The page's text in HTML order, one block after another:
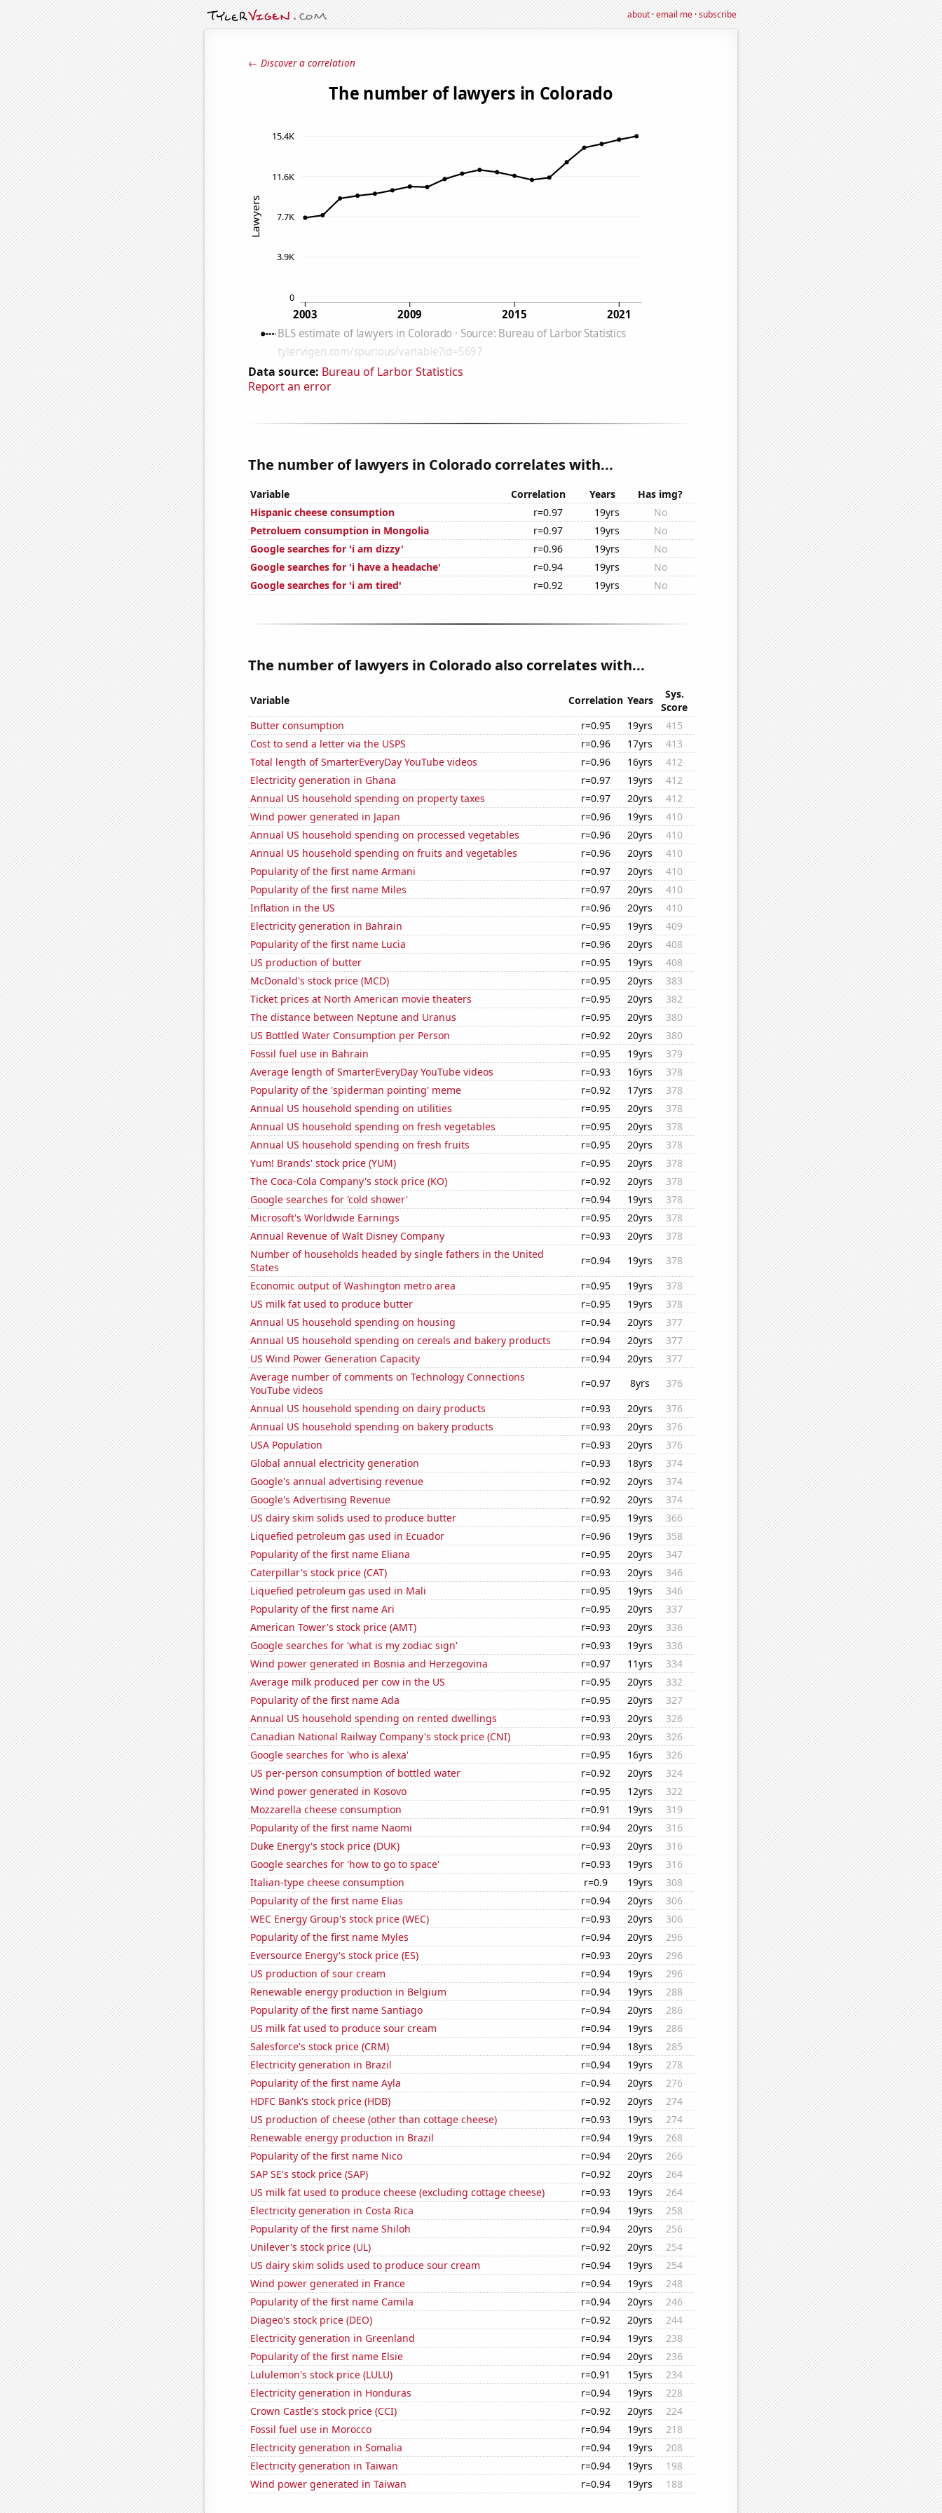
about·email me·subscribe
← Discover a correlation
Data source: Bureau of Larbor Statistics
Report an error
The number of lawyers in Colorado correlates with...
Variable Correlation Years
Has img?
Hispanic cheese consumption
r=0.97 19yrs
No
Petroluem consumption in Mongolia
r=0.97 19yrs
No
Google searches for 'i am dizzy'
r=0.96 19yrs
No
Google searches for 'i have a headache'
r=0.94 19yrs
No
Google searches for 'i am tired'
r=0.92 19yrs No
The number of lawyers in Colorado also correlates with...
Variable Correlation Years
Sys.
Score
Butter consumption
r=0.95 19yrs
415
Cost to send a letter via the USPS
r=0.96 17yrs
413
Total length of SmarterEveryDay YouTube videos
r=0.96 16yrs
412
Electricity generation in Ghana
r=0.97 19yrs
412
Annual US household spending on property taxes
r=0.97 20yrs
412
Wind power generated in Japan
r=0.96 19yrs
410
Annual US household spending on processed vegetables
r=0.96 20yrs
410
Annual US household spending on fruits and vegetables
r=0.96 20yrs
410
Popularity of the first name Armani
r=0.97 20yrs
410
Popularity of the first name Miles
r=0.97 20yrs
410
Inflation in the US
r=0.96 20yrs
410
Electricity generation in Bahrain
r=0.95 19yrs
409
Popularity of the first name Lucia
r=0.96 20yrs
408
US production of butter
r=0.95 19yrs
408
McDonald's stock price (MCD)
r=0.95 20yrs
383
Ticket prices at North American movie theaters
r=0.95 20yrs
382
The distance between Neptune and Uranus
r=0.95 20yrs
380
US Bottled Water Consumption per Person
r=0.92 20yrs
380
Fossil fuel use in Bahrain
r=0.95 19yrs
379
Average length of SmarterEveryDay YouTube videos
r=0.93 16yrs
378
Popularity of the 'spiderman pointing' meme
r=0.92 17yrs
378
Annual US household spending on utilities
r=0.95 20yrs
378
Annual US household spending on fresh vegetables
r=0.95 20yrs
378
Annual US household spending on fresh fruits
r=0.95 20yrs
378
Yum! Brands' stock price (YUM)
r=0.95 20yrs
378
The Coca-Cola Company's stock price (KO)
r=0.92 20yrs
378
Google searches for 'cold shower'
r=0.94 19yrs
378
Microsoft's Worldwide Earnings
r=0.95 20yrs
378
Annual Revenue of Walt Disney Company
r=0.93 20yrs
378
Number of households headed by single fathers in the United
States
r=0.94 19yrs
378
Economic output of Washington metro area
r=0.95 19yrs
378
US milk fat used to produce butter
r=0.95 19yrs
378
Annual US household spending on housing
r=0.94 20yrs
377
Annual US household spending on cereals and bakery products
r=0.94 20yrs
377
US Wind Power Generation Capacity
r=0.94 20yrs
377
Average number of comments on Technology Connections
YouTube videos
r=0.97 8yrs
376
Annual US household spending on dairy products
r=0.93 20yrs
376
Annual US household spending on bakery products
r=0.93 20yrs
376
USA Population
r=0.93 20yrs
376
Global annual electricity generation
r=0.93 18yrs
374
Google's annual advertising revenue
r=0.92 20yrs
374
Google's Advertising Revenue
r=0.92 20yrs
374
US dairy skim solids used to produce butter
r=0.95 19yrs
366
Liquefied petroleum gas used in Ecuador
r=0.96 19yrs
358
Popularity of the first name Eliana
r=0.95 20yrs
347
Caterpillar's stock price (CAT)
r=0.93 20yrs
346
Liquefied petroleum gas used in Mali
r=0.95 19yrs
346
Popularity of the first name Ari
r=0.95 20yrs
337
American Tower's stock price (AMT)
r=0.93 20yrs
336
Google searches for 'what is my zodiac sign'
r=0.93 19yrs
336
Wind power generated in Bosnia and Herzegovina
r=0.97 11yrs
334
Average milk produced per cow in the US
r=0.95 20yrs
332
Popularity of the first name Ada
r=0.95 20yrs
327
Annual US household spending on rented dwellings
r=0.93 20yrs
326
Canadian National Railway Company's stock price (CNI)
r=0.93 20yrs
326
Google searches for 'who is alexa'
r=0.95 16yrs
326
US per-person consumption of bottled water
r=0.92 20yrs
324
Wind power generated in Kosovo
r=0.95 12yrs
322
Mozzarella cheese consumption
r=0.91 19yrs
319
Popularity of the first name Naomi
r=0.94 20yrs
316
Duke Energy's stock price (DUK)
r=0.93 20yrs
316
Google searches for 'how to go to space'
r=0.93 19yrs
316
Italian-type cheese consumption
r=0.9 19yrs
308
Popularity of the first name Elias
r=0.94 20yrs
306
WEC Energy Group's stock price (WEC)
r=0.93 20yrs
306
Popularity of the first name Myles
r=0.94 20yrs
296
Eversource Energy's stock price (ES)
r=0.93 20yrs
296
US production of sour cream
r=0.94 19yrs
296
Renewable energy production in Belgium
r=0.94 19yrs
288
Popularity of the first name Santiago
r=0.94 20yrs
286
US milk fat used to produce sour cream
r=0.94 19yrs
286
Salesforce's stock price (CRM)
r=0.94 18yrs
285
Electricity generation in Brazil
r=0.94 19yrs
278
Popularity of the first name Ayla
r=0.94 20yrs
276
HDFC Bank's stock price (HDB)
r=0.92 20yrs
274
US production of cheese (other than cottage cheese)
r=0.93 19yrs
274
Renewable energy production in Brazil
r=0.94 19yrs
268
Popularity of the first name Nico
r=0.94 20yrs
266
SAP SE's stock price (SAP)
r=0.92 20yrs
264
US milk fat used to produce cheese (excluding cottage cheese)
r=0.93 19yrs
264
Electricity generation in Costa Rica
r=0.94 19yrs
258
Popularity of the first name Shiloh
r=0.94 20yrs
256
Unilever's stock price (UL)
r=0.92 20yrs
254
US dairy skim solids used to produce sour cream
r=0.94 19yrs
254
Wind power generated in France
r=0.94 19yrs
248
Popularity of the first name Camila
r=0.94 20yrs
246
Diageo's stock price (DEO)
r=0.92 20yrs
244
Electricity generation in Greenland
r=0.94 19yrs
238
Popularity of the first name Elsie
r=0.94 20yrs
236
Lululemon's stock price (LULU)
r=0.91 15yrs
234
Electricity generation in Honduras
r=0.94 19yrs
228
Crown Castle's stock price (CCI)
r=0.92 20yrs
224
Fossil fuel use in Morocco
r=0.94 19yrs
218
Electricity generation in Somalia
r=0.94 19yrs
208
Electricity generation in Taiwan
r=0.94 19yrs
198
Wind power generated in Taiwan
r=0.94 19yrs 188